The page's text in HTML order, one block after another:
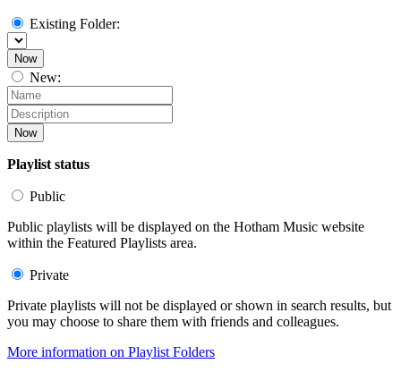
Existing Folder:
Now
New:
Now
Playlist status
Public
Public playlists will be displayed on the Hotham Music website
within the Featured Playlists area.
Private
Private playlists will not be displayed or shown in search results, but
you may choose to share them with friends and colleagues.
More information on Playlist Folders